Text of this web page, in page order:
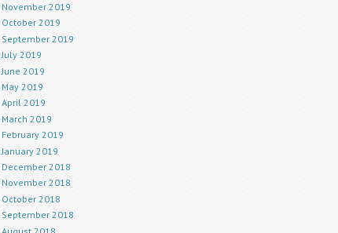
November 2019
October 2019
September 2019
July 2019
June 2019
May 2019
April 2019
March 2019
February 2019
January 2019
December 2018
November 2018
October 2018
September 2018